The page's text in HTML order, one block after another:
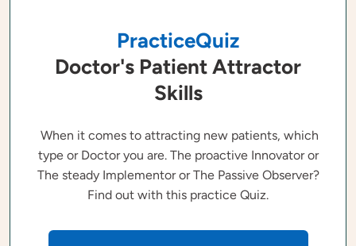
PracticeQuiz
Doctor's Patient Attractor
Skills
When it comes to attracting new patients, which
type or Doctor you are. The proactive Innovator or
The steady Implementor or The Passive Observer?
Find out with this practice Quiz.